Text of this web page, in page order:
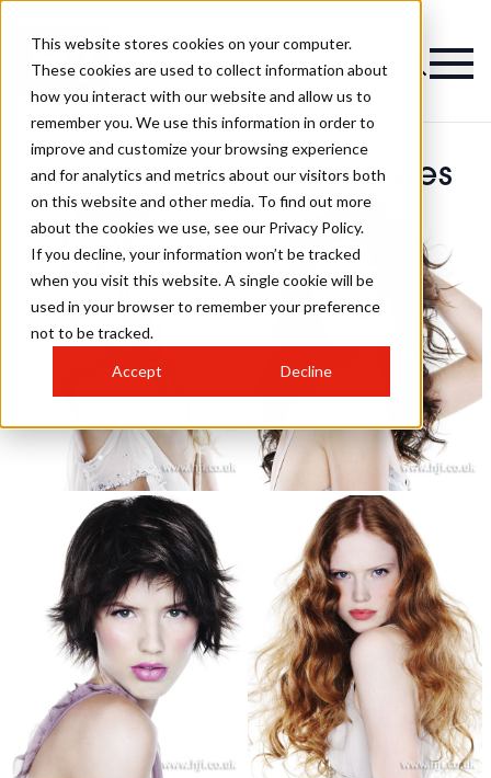
This website stores cookies on your computer.
These cookies are used to collect information about
how you interact with our website and allow us to
remember you. We use this information in order to
improve and customize your browsing experience
and for analytics and metrics about our visitors both
on this website and other media. To find out more
about the cookies we use, see our Privacy Policy.
If you decline, your information won’t be tracked
when you visit this website. A single cookie will be
used in your browser to remember your preference
not to be tracked.
Accept Decline
Barbara Daley Hairstyles